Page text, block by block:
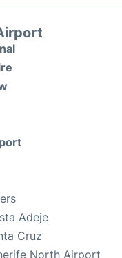
Adeje
Cruz
North Airport